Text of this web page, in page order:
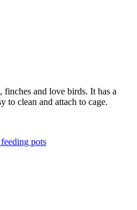
and love birds. It has a
to clean and attach to cage.
pots